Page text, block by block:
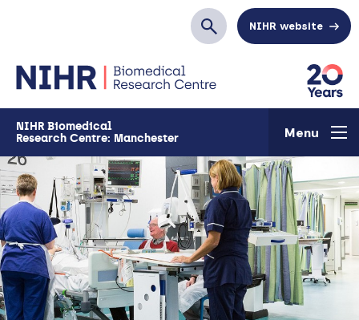
SearchNIHR website
NIHR Biomedical
Research Centre: Manchester
Menu